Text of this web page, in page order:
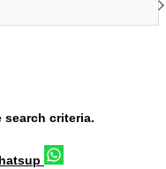
criteria.